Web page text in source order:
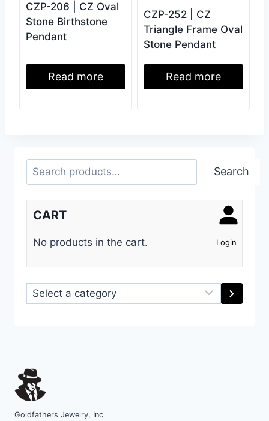
CZP-206 | CZ Oval
Stone Birthstone
Pendant
Read more
CZP-252 | CZ
Triangle Frame Oval
Stone Pendant
Read more
Search Search
Login
CART
No products in the cart.
Select
a
Goldfathers Jewelry, Inc